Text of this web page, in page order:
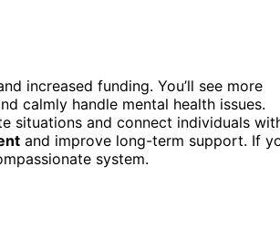
increased funding. You’ll see more
calmly handle mental health issues.
situations and connect individuals
and improve long-term support. If
system.